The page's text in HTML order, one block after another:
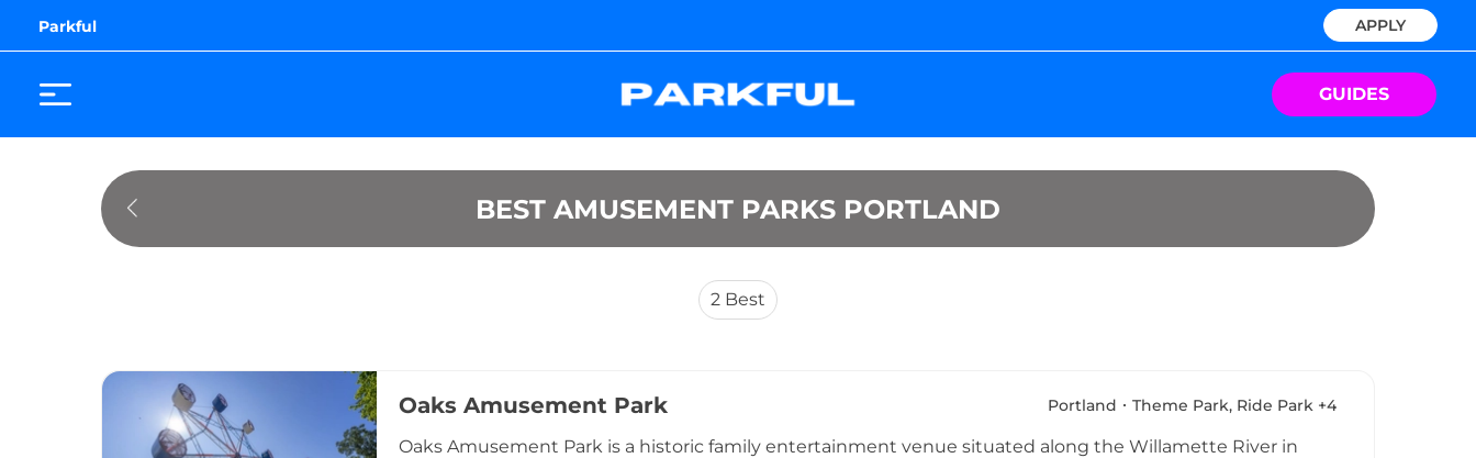
Parkful APPLY
GUIDES
BEST AMUSEMENT PARKS PORTLAND
2 Best
Oaks Amusement Park Portland Theme Park, Ride Park +4
Oaks Amusement Park is a historic family entertainment venue situated along the Willamette River in